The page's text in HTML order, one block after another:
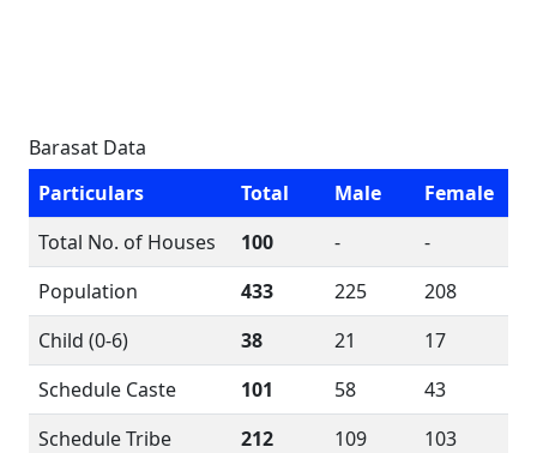
Barasat Data
Particulars
Total Male
Female
Total No. of Houses
100 -
-
Population
433 225
208
Child (0-6)
38 21
17
Schedule Caste
101 58
43
Schedule Tribe
212 109
103